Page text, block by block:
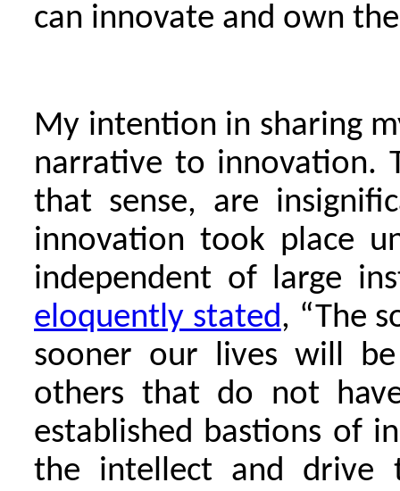
can innovate and own
My intention in sharing
narrative to innovation.
that sense, are
innovation took place
independent of large
eloquently stated, “The
sooner our lives will
others that do not
established bastions of
the intellect and drive